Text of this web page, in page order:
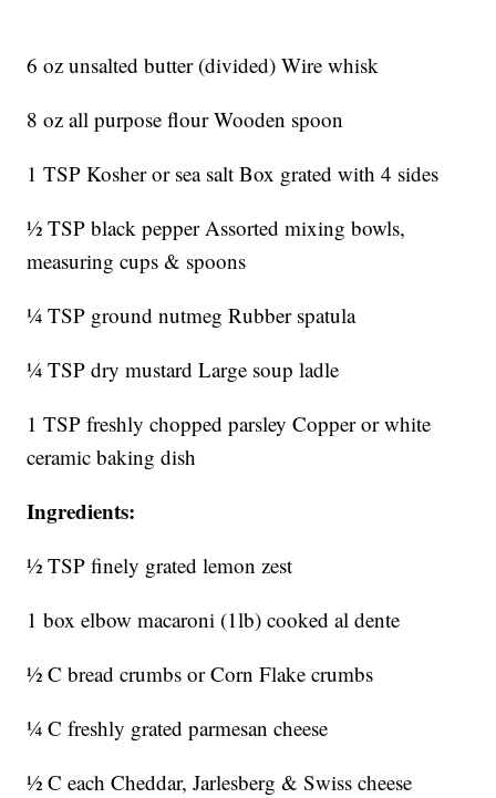
6 oz unsalted butter (divided) Wire whisk
8 oz all purpose flour Wooden spoon
1 TSP Kosher or sea salt Box grated with 4 sides
½ TSP black pepper Assorted mixing bowls,
measuring cups & spoons
¼ TSP ground nutmeg Rubber spatula
¼ TSP dry mustard Large soup ladle
1 TSP freshly chopped parsley Copper or white
ceramic baking dish
Ingredients:
½ TSP finely grated lemon zest
1 box elbow macaroni (1lb) cooked al dente
½ C bread crumbs or Corn Flake crumbs
¼ C freshly grated parmesan cheese
½ C each Cheddar, Jarlesberg & Swiss cheese